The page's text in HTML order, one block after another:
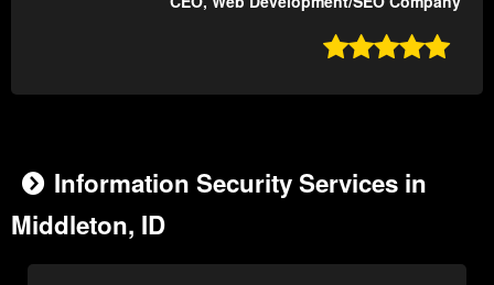

Information Security Services in
Middleton, ID